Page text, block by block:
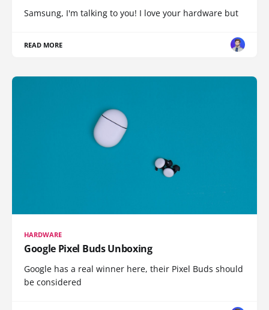
Samsung, I'm talking to you! I love your hardware but
READ MORE
HARDWARE
Google Pixel Buds Unboxing
Google has a real winner here, their Pixel Buds should
be considered